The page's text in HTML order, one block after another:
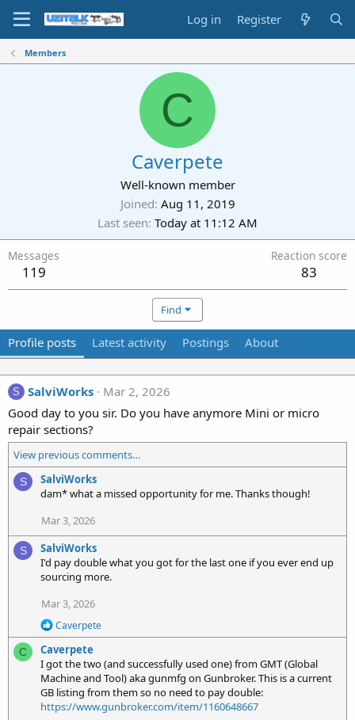
Log in Register
Members
C
Caverpete
Well-known member
Joined Aug 11, 2019
Last seen Today at 11:12 AM
Messages
119
Reaction score
83
Find
Profile posts Latest activity Postings About
S SalviWorks
Mar 2, 2026
Good day to you sir. Do you have anymore Mini or micro
repair sections?
View previous comments…
S
SalviWorks
dam* what a missed opportunity for me. Thanks though!
Mar 3, 2026
S
SalviWorks
I'd pay double what you got for the last one if you ever end up
sourcing more.
Mar 3, 2026
R
e
a
c
t
o
n
Caverpete
C
Caverpete
I got the two (and successfully used one) from GMT (Global
Machine and Tool) aka gunmfg on Gunbroker. This is a current
GB listing from them so no need to pay double:
https://www.gunbroker.com/item/1160648667